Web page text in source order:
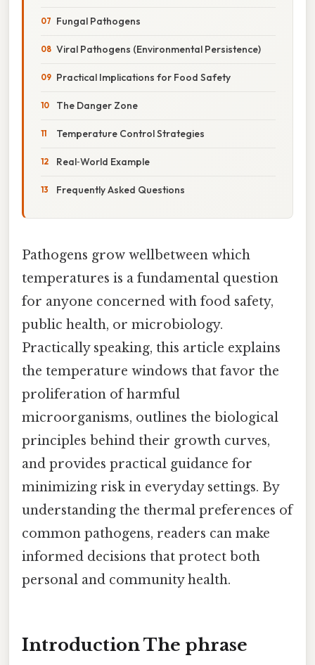
Fungal Pathogens
Viral Pathogens (Environmental Persistence)
Practical Implications for Food Safety
The Danger Zone
Temperature Control Strategies
Real‑World Example
Frequently Asked Questions
Pathogens grow wellbetween which
temperatures is a fundamental question
for anyone concerned with food safety,
public health, or microbiology.
Practically speaking, this article explains
the temperature windows that favor the
proliferation of harmful
microorganisms, outlines the biological
principles behind their growth curves,
and provides practical guidance for
minimizing risk in everyday settings. By
understanding the thermal preferences of
common pathogens, readers can make
informed decisions that protect both
personal and community health.
Introduction The phrase